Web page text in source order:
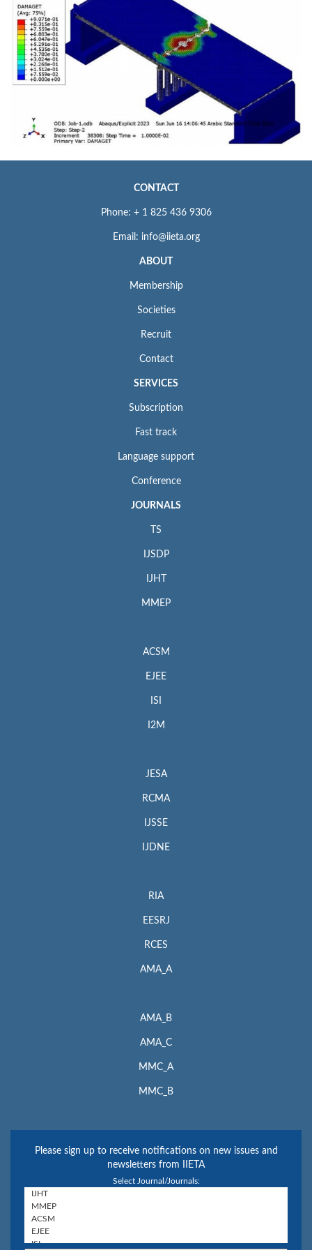
CONTACT
Phone: + 1 825 436 9306
Email: info@iieta.org
ABOUT
Membership
Societies
Recruit
Contact
SERVICES
Subscription
Fast track
Language support
Conference
JOURNALS
TS
IJSDP
IJHT
MMEP
ACSM
EJEE
ISI
I2M
JESA
RCMA
IJSSE
IJDNE
RIA
EESRJ
RCES
AMA_A
AMA_B
AMA_C
MMC_A
MMC_B
Please sign up to receive notifications on new issues and
newsletters from IIETA
Select Journal/Journals: